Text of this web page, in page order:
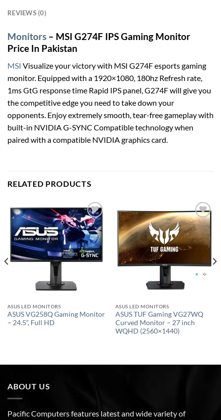
REVIEWS (0)
Monitors – MSI G274F IPS Gaming Monitor
Price In Pakistan
MSI Visualize your victory with MSI G274F esports gaming
monitor. Equipped with a 1920×1080, 180hz Refresh rate,
1ms GtG response time Rapid IPS panel, G274F will give you
the competitive edge you need to take down your
opponents. Enjoy extremely smooth, tear-free gameplay with
built-in NVIDIA G-SYNC Compatible technology when
paired with a compatible NVIDIA graphics card.
RELATED PRODUCTS
Add to
wishlist
ASUS LED MONITORS
ASUS VG258Q Gaming Monitor
– 24.5”, Full HD
Add to
wishlist
ASUS LED MONITORS
ASUS TUF Gaming VG27WQ
Curved Monitor – 27 inch
WQHD (2560×1440)
ABOUT US
Pacific Computers features latest and wide variety of